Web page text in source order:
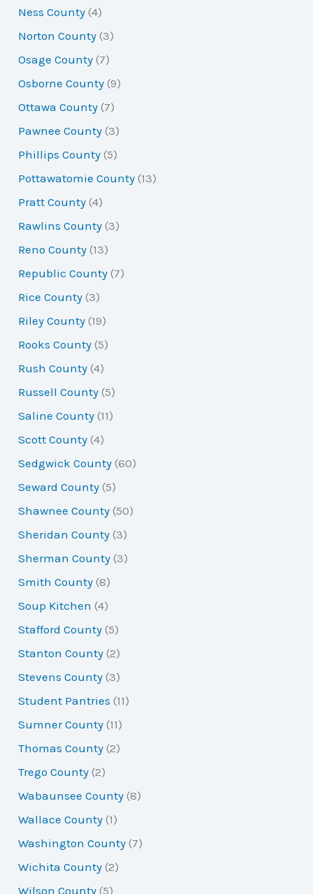
Ness County (4)
Norton County (3)
Osage County (7)
Osborne County (9)
Ottawa County (7)
Pawnee County (3)
Phillips County (5)
Pottawatomie County (13)
Pratt County (4)
Rawlins County (3)
Reno County (13)
Republic County (7)
Rice County (3)
Riley County (19)
Rooks County (5)
Rush County (4)
Russell County (5)
Saline County (11)
Scott County (4)
Sedgwick County (60)
Seward County (5)
Shawnee County (50)
Sheridan County (3)
Sherman County (3)
Smith County (8)
Soup Kitchen (4)
Stafford County (5)
Stanton County (2)
Stevens County (3)
Student Pantries (11)
Sumner County (11)
Thomas County (2)
Trego County (2)
Wabaunsee County (8)
Wallace County (1)
Washington County (7)
Wichita County (2)
Wilson County (5)